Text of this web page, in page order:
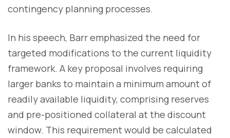
contingency planning processes.
In his speech, Barr emphasized the need for
targeted modifications to the current liquidity
framework. A key proposal involves requiring
larger banks to maintain a minimum amount of
readily available liquidity, comprising reserves
and pre-positioned collateral at the discount
window. This requirement would be calculated